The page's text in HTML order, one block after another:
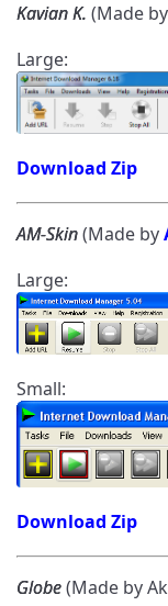
Kavian K. (Made by
Large:
Download Zip
AM-Skin(Made by
Large:
Small:
Download Zip
Globe(Made by